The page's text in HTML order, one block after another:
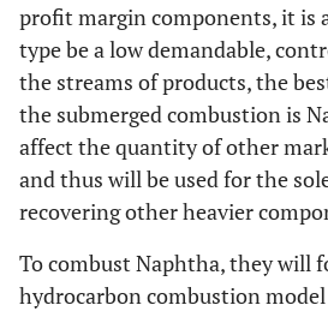
profit margin components, it is
type be a low demandable,
the streams of products, the
the submerged combustion is
affect the quantity of other
and thus will be used for the
recovering other heavier
To combust Naphtha, they will
hydrocarbon combustion model